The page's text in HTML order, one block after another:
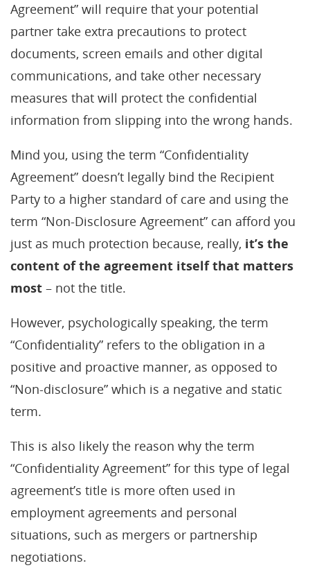
Agreement” will require that your potential
partner take extra precautions to protect
documents, screen emails and other digital
communications, and take other necessary
measures that will protect the confidential
information from slipping into the wrong hands.
Mind you, using the term “Confidentiality
Agreement” doesn’t legally bind the Recipient
Party to a higher standard of care and using the
term “Non-Disclosure Agreement” can afford you
just as much protection because, really, it’s the
content of the agreement itself that matters
most – not the title.
However, psychologically speaking, the term
“Confidentiality” refers to the obligation in a
positive and proactive manner, as opposed to
“Non-disclosure” which is a negative and static
term.
This is also likely the reason why the term
“Confidentiality Agreement” for this type of legal
agreement’s title is more often used in
employment agreements and personal
situations, such as mergers or partnership
negotiations.